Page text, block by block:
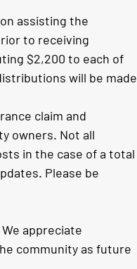
assisting the
to receiving
$2,200 to each of
will be made
claim and
owners. Not all
in the case of a total
Please be
appreciate
community as future